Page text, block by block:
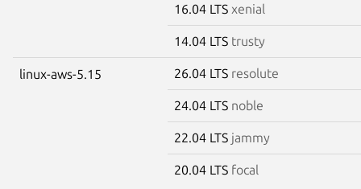
16.04 LTS xenial
14.04 LTS trusty
linux-aws-5.15 26.04 LTS resolute
24.04 LTS noble
22.04 LTS jammy
20.04 LTS focal